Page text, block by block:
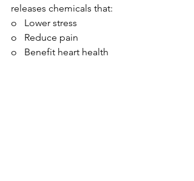
releases chemicals that:
o   Lower stress
o   Reduce pain
o   Benefit heart health